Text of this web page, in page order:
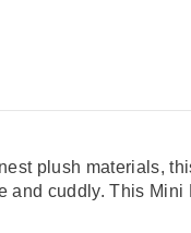
plush materials,
and cuddly. This Mini